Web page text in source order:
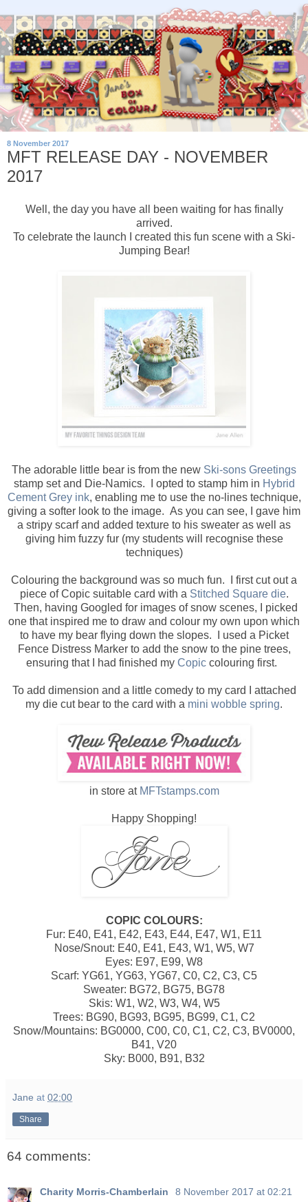
8 November 2017
MFT RELEASE DAY - NOVEMBER
2017
Well, the day you have all been waiting for has finally
arrived.
To celebrate the launch I created this fun scene with a Ski-
Jumping Bear!
The adorable little bear is from the new Ski-sons Greetings
stamp set and Die-Namics. I opted to stamp him in Hybrid
Cement Grey ink, enabling me to use the no-lines technique,
giving a softer look to the image. As you can see, I gave him
a stripy scarf and added texture to his sweater as well as
giving him fuzzy fur (my students will recognise these
techniques)
Colouring the background was so much fun. I first cut out a
piece of Copic suitable card with a Stitched Square die.
Then, having Googled for images of snow scenes, I picked
one that inspired me to draw and colour my own upon which
to have my bear flying down the slopes. I used a Picket
Fence Distress Marker to add the snow to the pine trees,
ensuring that I had finished my Copiccolouring first.
To add dimension and a little comedy to my card I attached
my die cut bear to the card with a mini wobble spring.
in store at MFTstamps.com
Happy Shopping!
COPIC COLOURS:
Fur: E40, E41, E42, E43, E44, E47, W1, E11
Nose/Snout: E40, E41, E43, W1, W5, W7
Eyes: E97, E99, W8
Scarf: YG61, YG63, YG67, C0, C2, C3, C5
Sweater: BG72, BG75, BG78
Skis: W1, W2, W3, W4, W5
Trees: BG90, BG93, BG95, BG99, C1, C2
Snow/Mountains: BG0000, C00, C0, C1, C2, C3, BV0000,
B41, V20
Sky: B000, B91, B32
Jane at 02:00
Share
64 comments:
Charity Morris-Chamberlain
8 November 2017 at 02:21